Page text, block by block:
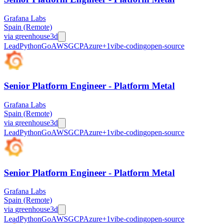
Grafana Labs
Spain (Remote)
via greenhouse3d
LeadPythonGoAWSGCPAzure+1vibe-codingopen-source
Senior Platform Engineer - Platform Metal
Grafana Labs
Spain (Remote)
via greenhouse3d
LeadPythonGoAWSGCPAzure+1vibe-codingopen-source
Senior Platform Engineer - Platform Metal
Grafana Labs
Spain (Remote)
via greenhouse3d
LeadPythonGoAWSGCPAzure+1vibe-codingopen-source